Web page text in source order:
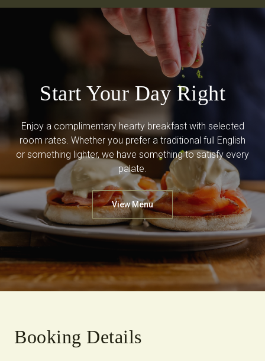
Start Your Day Right
Enjoy a complimentary hearty breakfast with selected
room rates. Whether you prefer a traditional full English
or something lighter, we have something to satisfy every
palate.
View Menu
Booking Details